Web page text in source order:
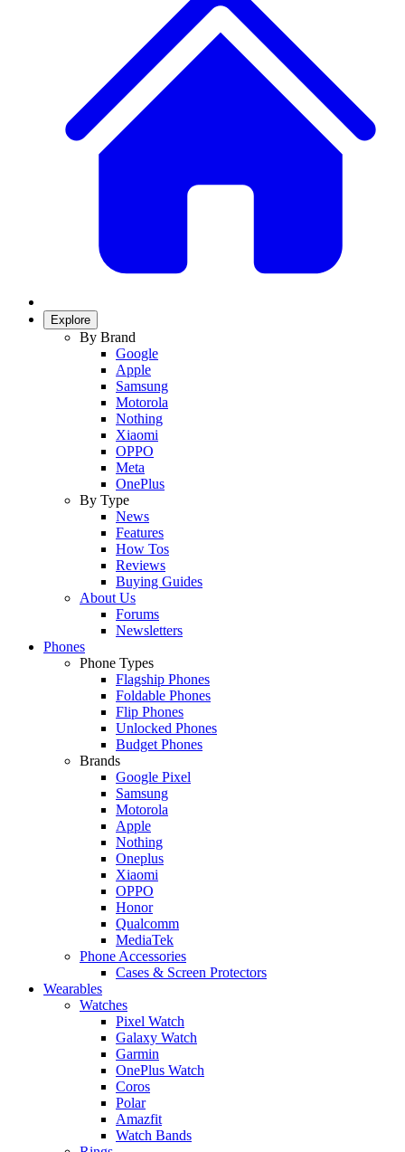
Explore
By Brand
Google
Apple
Samsung
Motorola
Nothing
Xiaomi
OPPO
Meta
OnePlus
By Type
News
Features
How Tos
Reviews
Buying Guides
About Us
Forums
Newsletters
Phones
Phone Types
Flagship Phones
Foldable Phones
Flip Phones
Unlocked Phones
Budget Phones
Brands
Google Pixel
Samsung
Motorola
Apple
Nothing
Oneplus
Xiaomi
OPPO
Honor
Qualcomm
MediaTek
Phone Accessories
Cases & Screen Protectors
Wearables
Watches
Pixel Watch
Galaxy Watch
Garmin
OnePlus Watch
Coros
Polar
Amazfit
Watch Bands